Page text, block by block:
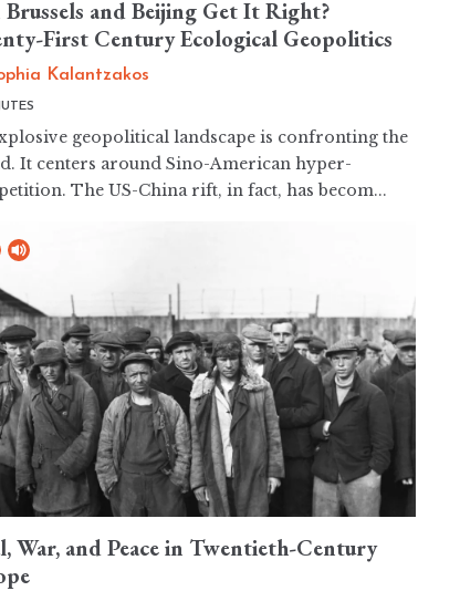
Brussels and Beijing Get It Right?
First Century Ecological Geopolitics
Kalantzakos
geopolitical landscape is confronting the
It centers around Sino-American hyper-
The US-China rift, in fact, has becom...
War, and Peace in Twentieth-Century